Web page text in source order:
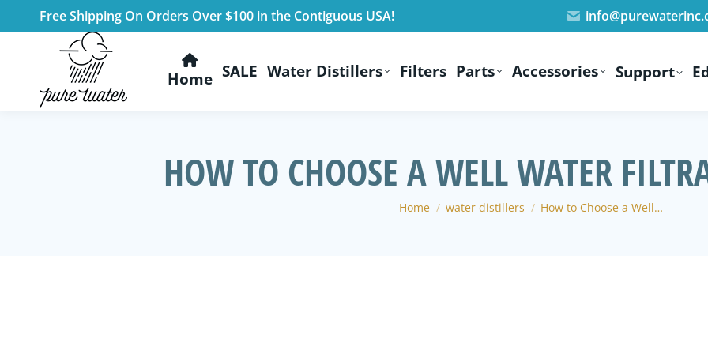
Free Shipping On Orders Over $100 in the Contiguous USA!
Home SALE Water Distillers Filters Parts Accessories Support
HOW TO CHOOSE A WELL WATER
You are here:
Home water distillers How to Choose a Well…